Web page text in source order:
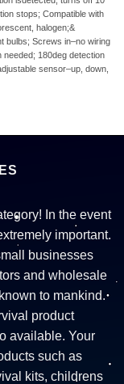
stops; Compatible with
halogen;&
bulbs; Screws in–no wiring
180deg detection
sensor–up, down,
In the event
important.
businesses
and wholesale
to mankind.
product
available. Your
such as
kits, childrens